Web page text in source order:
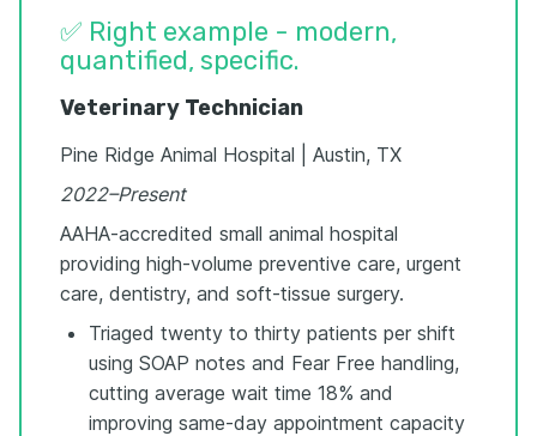
✅ Right example - modern,
quantified, specific.
Veterinary Technician
Pine Ridge Animal Hospital | Austin, TX
2022–Present
AAHA-accredited small animal hospital
providing high-volume preventive care, urgent
care, dentistry, and soft-tissue surgery.
Triaged twenty to thirty patients per shift
using SOAP notes and Fear Free handling,
cutting average wait time 18% and
improving same-day appointment capacity